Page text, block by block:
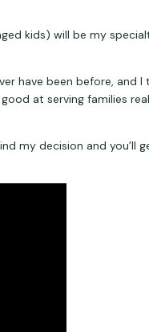
kids) will be my
have been before, and I
at serving families
my decision and you’ll